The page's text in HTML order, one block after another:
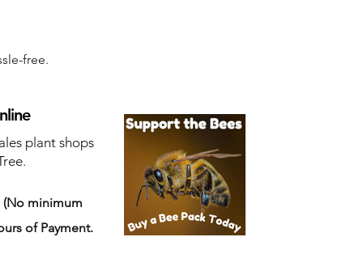
free.
plant shops
(No minimum
of Payment.